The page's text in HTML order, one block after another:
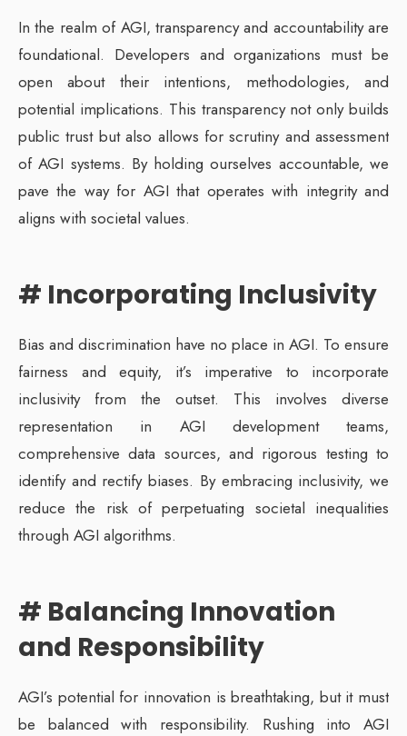
In the realm of AGI, transparency and accountability are
foundational. Developers and organizations must be
open about their intentions, methodologies, and
potential implications. This transparency not only builds
public trust but also allows for scrutiny and assessment
of AGI systems. By holding ourselves accountable, we
pave the way for AGI that operates with integrity and
aligns with societal values.
# Incorporating Inclusivity
Bias and discrimination have no place in AGI. To ensure
fairness and equity, it’s imperative to incorporate
inclusivity from the outset. This involves diverse
representation in AGI development teams,
comprehensive data sources, and rigorous testing to
identify and rectify biases. By embracing inclusivity, we
reduce the risk of perpetuating societal inequalities
through AGI algorithms.
# Balancing Innovation
and Responsibility
AGI’s potential for innovation is breathtaking, but it must
be balanced with responsibility. Rushing into AGI